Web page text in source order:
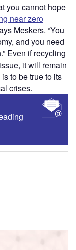
you cannot hope
near zero
Meskers. “You
and you need
Even if recycling
it will remain
to be true to its
crises.